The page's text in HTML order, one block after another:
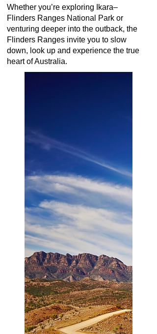
Whether you’re exploring Ikara–
Flinders Ranges National Park or
venturing deeper into the outback, the
Flinders Ranges invite you to slow
down, look up and experience the true
heart of Australia.